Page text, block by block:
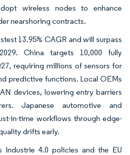
wireless nodes to enhance
nearshoring contracts.
13.95% CAGR and will surpass
China targets 10,000 fully
requiring millions of sensors for
predictive functions. Local OEMs
devices, lowering entry barriers
Japanese automotive and
in-time workflows through edge-
drifts early.
Industrie 4.0 policies and the EU